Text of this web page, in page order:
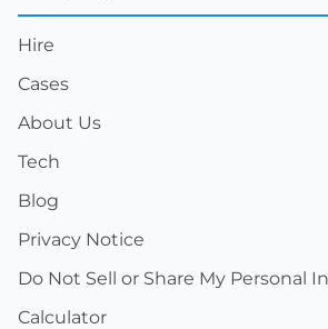
Hire
Cases
About Us
Tech
Blog
Privacy Notice
Do Not Sell or Share My Personal
Calculator